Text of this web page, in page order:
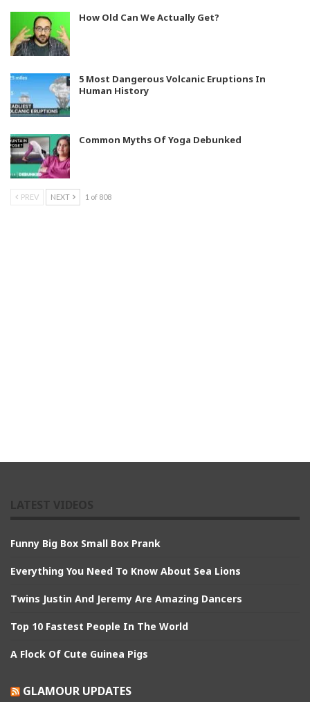
How Old Can We Actually Get?
5 Most Dangerous Volcanic Eruptions In
Human History
Common Myths Of Yoga Debunked
PREV NEXT 1 of 808
Funny Big Box Small Box Prank
Everything You Need To Know About Sea Lions
Twins Justin And Jeremy Are Amazing Dancers
Top 10 Fastest People In The World
A Flock Of Cute Guinea Pigs
GLAMOUR UPDATES